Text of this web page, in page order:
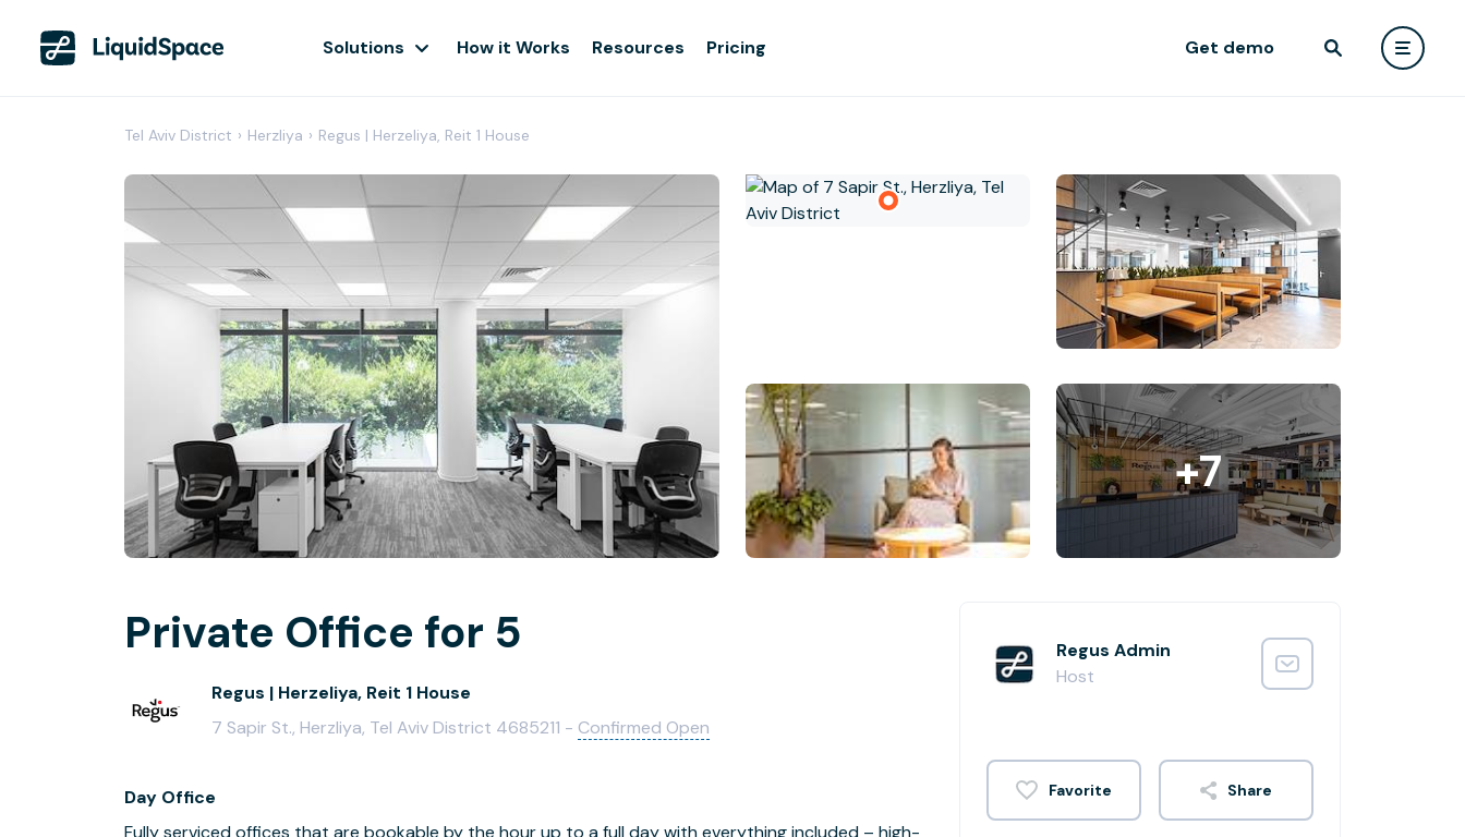
Solutions How it Works Resources Pricing Get demo
Tel Aviv District › Herzliya › Regus | Herzeliya, Reit 1 House
+7
Private Office for 5
Regus | Herzeliya, Reit 1 House
7 Sapir St., Herzliya, Tel Aviv District 4685211 - Confirmed Open
Day Office
Fully serviced offices that are bookable by the hour up to a full day with everything included – high-
Regus Admin
Host
Share